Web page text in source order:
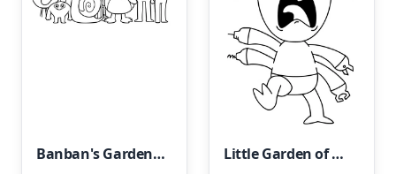
Banban's Garden of All Little Garden of Banban